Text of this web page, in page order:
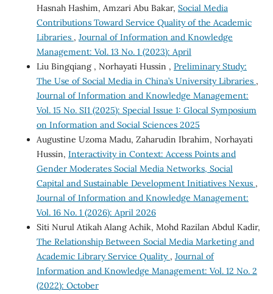
Hasnah Hashim, Amzari Abu Bakar, Social Media
Contributions Toward Service Quality of the Academic
Libraries , Journal of Information and Knowledge
Management: Vol. 13 No. 1 (2023): April
Liu Bingqiang , Norhayati Hussin , Preliminary Study:
The Use of Social Media in China’s University Libraries ,
Journal of Information and Knowledge Management:
Vol. 15 No. SI1 (2025): Special Issue 1: Glocal Symposium
on Information and Social Sciences 2025
Augustine Uzoma Madu, Zaharudin Ibrahim, Norhayati
Hussin, Interactivity in Context: Access Points and
Gender Moderates Social Media Networks, Social
Capital and Sustainable Development Initiatives Nexus ,
Journal of Information and Knowledge Management:
Vol. 16 No. 1 (2026): April 2026
Siti Nurul Atikah Alang Achik, Mohd Razilan Abdul Kadir,
The Relationship Between Social Media Marketing and
Academic Library Service Quality , Journal of
Information and Knowledge Management: Vol. 12 No. 2
(2022): October